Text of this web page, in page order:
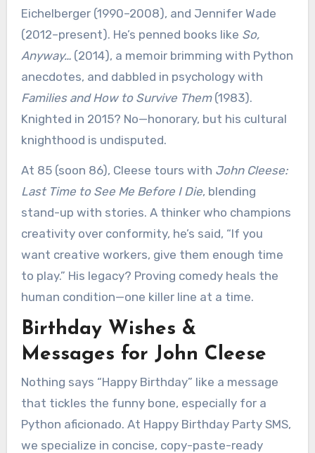
Eichelberger (1990–2008), and Jennifer Wade
(2012–present). He’s penned books like So,
Anyway…(2014), a memoir brimming with Python
anecdotes, and dabbled in psychology with
Families and How to Survive Them(1983).
Knighted in 2015? No—honorary, but his cultural
knighthood is undisputed.
At 85 (soon 86), Cleese tours with John Cleese:
Last Time to See Me Before I Die, blending
stand-up with stories. A thinker who champions
creativity over conformity, he’s said, “If you
want creative workers, give them enough time
to play.” His legacy? Proving comedy heals the
human condition—one killer line at a time.
Birthday Wishes &
Messages for John Cleese
Nothing says “Happy Birthday” like a message
that tickles the funny bone, especially for a
Python aficionado. At Happy Birthday Party SMS,
we specialize in concise, copy-paste-ready